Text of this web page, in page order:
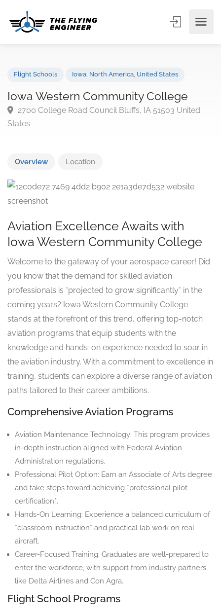
Iowa Western Community College
2700 College Road Council Bluffs, IA 51503 United
Overview Location
Aviation Excellence Awaits with
Iowa Western Community College
Welcome to the gateway of your aerospace career! Did
you know that the demand for skilled aviation
professionals is *projected to grow significantly* in the
coming years? Iowa Western Community College
stands at the forefront of this trend, offering top-notch
aviation programs that equip students with the
knowledge and hands-on experience needed to soar in
the aviation industry. With a commitment to excellence in
training, students can explore a diverse range of aviation
paths tailored to their career ambitions.
Comprehensive Aviation Programs
Aviation Maintenance Technology: This program provides
in-depth instruction aligned with Federal Aviation
Administration regulations.
Professional Pilot Option: Earn an Associate of Arts degree
and take steps toward achieving *professional pilot
certification*.
Hands-On Learning: Experience a balanced curriculum of
*classroom instruction* and practical lab work on real
aircraft.
Career-Focused Training: Graduates are well-prepared to
enter the workforce, with support from industry partners
like Delta Airlines and Con Agra.
Flight School Programs